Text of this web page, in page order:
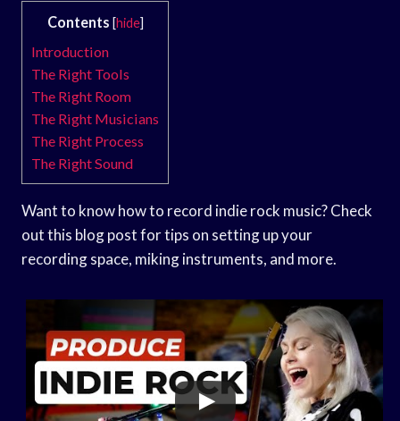
Contents [hide]
Introduction
The Right Tools
The Right Room
The Right Musicians
The Right Process
The Right Sound
Want to know how to record indie rock music? Check
out this blog post for tips on setting up your
recording space, miking instruments, and more.